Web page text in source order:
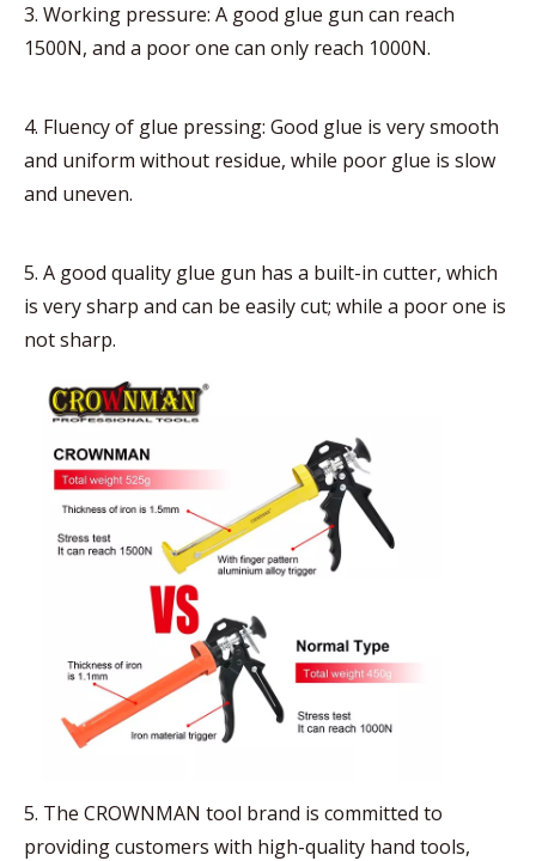
3. Working pressure: A good glue gun can reach
1500N, and a poor one can only reach 1000N.
4. Fluency of glue pressing: Good glue is very smooth
and uniform without residue, while poor glue is slow
and uneven.
5. A good quality glue gun has a built-in cutter, which
is very sharp and can be easily cut; while a poor one is
not sharp.
5. The CROWNMAN tool brand is committed to
providing customers with high-quality hand tools,